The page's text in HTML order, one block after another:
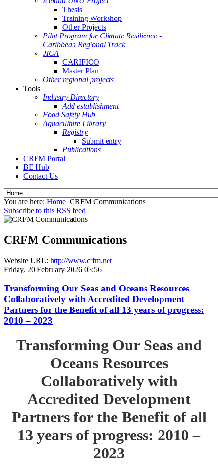
Thesis
Training Workshop
Other Projects
Pilot Program for Climate Resilience -
Caribbean Regional Track
JICA
CARIFICO
Master Plan
Other regional projects
Tools
Industry Directory
Add establishment
Food Safety Hub
Aquaculture Library
Registry
Submit entry
Publications
CRFM Portal
BE Hub
Contact Us
You are here: Home CRFM Communications
Subscribe to this RSS feed
CRFM Communications
Website URL: http://www.crfm.net
Friday, 20 February 2026 03:56
Transforming Our Seas and Oceans Resources
Collaboratively with Accredited Development
Partners for the Benefit of all 13 years of progress:
2010 – 2023
Transforming Our Seas and
Oceans Resources
Collaboratively with
Accredited Development
Partners for the Benefit of all
13 years of progress: 2010 –
2023